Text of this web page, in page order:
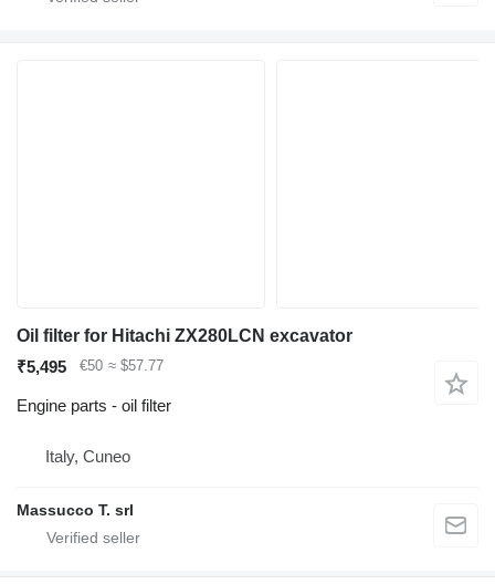
Oil filter for Hitachi ZX280LCN excavator
₹5,495
€50 ≈ $57.77
Engine parts - oil filter
Italy, Cuneo
Massucco T. srl